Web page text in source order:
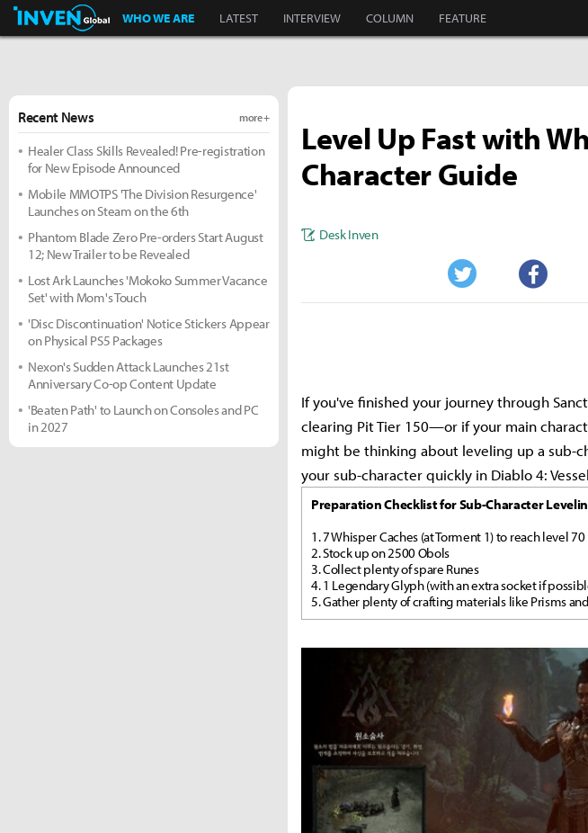
Inven Global
WHO WE ARE LATEST INTERVIEW COLUMN FEATURE
Level Up Fast with
Character Guide
Desk Inven
Twitter Facebook
If you've finished your journey through
clearing Pit Tier 150—or if your main
might be thinking about leveling up a sub-
your sub-character quickly in Diablo 4:
Preparation Checklist for Sub-Character
1. 7 Whisper Caches (at Torment 1) to reach level 70
2. Stock up on 2500 Obols
3. Collect plenty of spare Runes
4. 1 Legendary Glyph (with an extra socket if
5. Gather plenty of crafting materials like Prisms
Recent News more +
Healer Class Skills Revealed! Pre-registration
for New Episode Announced
Mobile MMOTPS 'The Division Resurgence'
Launches on Steam on the 6th
Phantom Blade Zero Pre-orders Start August
12; New Trailer to be Revealed
Lost Ark Launches 'Mokoko Summer Vacance
Set' with Mom's Touch
'Disc Discontinuation' Notice Stickers Appear
on Physical PS5 Packages
Nexon's Sudden Attack Launches 21st
Anniversary Co-op Content Update
'Beaten Path' to Launch on Consoles and PC
in 2027